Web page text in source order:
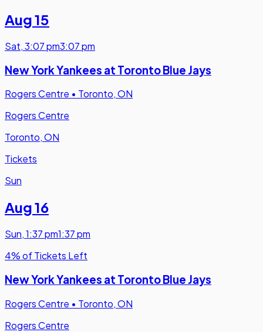
Aug 15
Sat,3:07 pm3:07 pm
New York Yankees at Toronto Blue Jays
Rogers Centre • Toronto, ON
Rogers Centre
Toronto, ON
Tickets
Sun
Aug 16
Sun,1:37 pm1:37 pm
4% of Tickets Left
New York Yankees at Toronto Blue Jays
Rogers Centre • Toronto, ON
Rogers Centre